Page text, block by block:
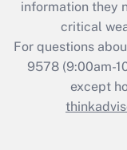
information they
critical
For questions
9578(9:00am-
except